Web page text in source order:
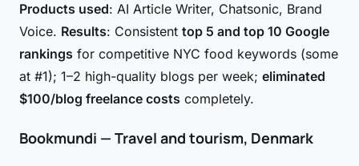
Products used: AI Article Writer, Chatsonic, Brand
Voice. Results: Consistent top 5 and top 10 Google
rankings for competitive NYC food keywords (some
at #1); 1–2 high-quality blogs per week; eliminated
$100/blog freelance costs completely.
Bookmundi — Travel and tourism, Denmark